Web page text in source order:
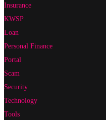
Insurance
KWSP
Loan
Personal Finance
Portal
Scam
Security
Technology
Tools